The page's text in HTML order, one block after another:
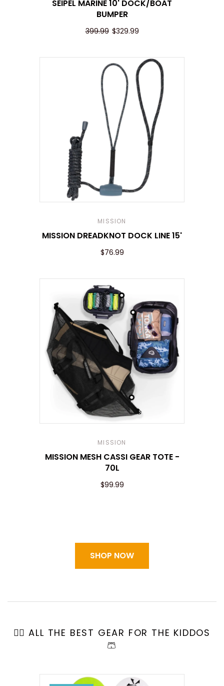
SEIPEL MARINE 10' DOCK/BOAT
BUMPER
399.99 $329.99
MISSION
MISSION DREADKNOT DOCK LINE 15'
$76.99
MISSION
MISSION MESH CASSI GEAR TOTE -
70L
$99.99
SHOP NOW
🏄🏼 ALL THE BEST GEAR FOR THE KIDDOS
🩳